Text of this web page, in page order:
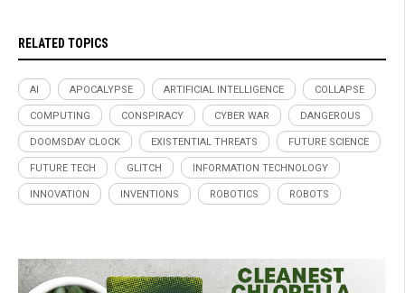
RELATED TOPICS
AI APOCALYPSE ARTIFICIAL INTELLIGENCE COLLAPSE
COMPUTING CONSPIRACY CYBER WAR DANGEROUS
DOOMSDAY CLOCK EXISTENTIAL THREATS FUTURE SCIENCE
FUTURE TECH GLITCH INFORMATION TECHNOLOGY
INNOVATION INVENTIONS ROBOTICS ROBOTS